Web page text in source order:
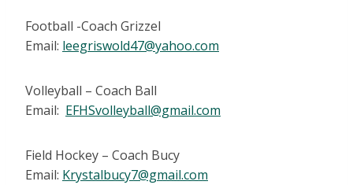
Football -Coach Grizzel
Email: leegriswold47@yahoo.com
Volleyball – Coach Ball
Email: EFHSvolleyball@gmail.com
Field Hockey – Coach Bucy
Email: Krystalbucy7@gmail.com